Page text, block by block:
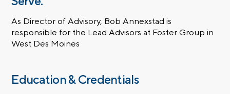
As Director of Advisory, Bob Annexstad is
responsible for the Lead Advisors at Foster Group in
West Des Moines
Education & Credentials